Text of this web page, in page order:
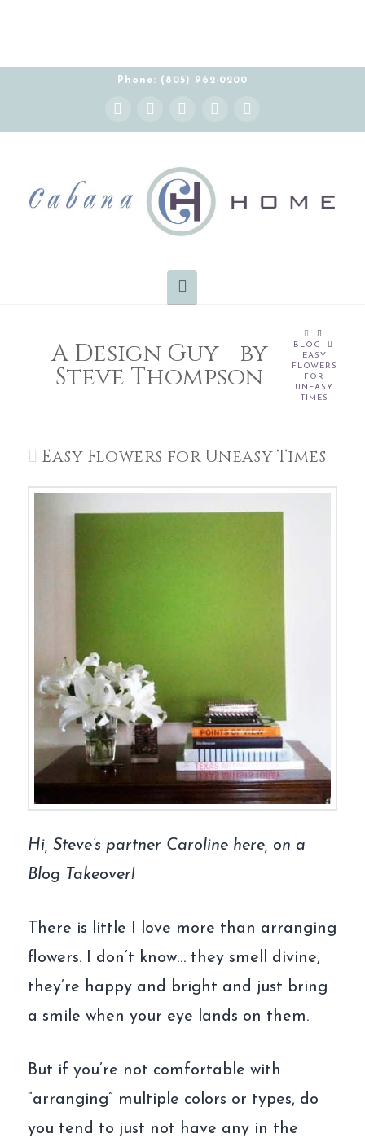
Phone: (805) 962-0200
Facebook
X YouTube
Instagram Pinterest
A Design Guy - by
Steve Thompson
HOME
BLOG
EASY
FLOWERS
FOR
UNEASY
TIMES
Easy Flowers for Uneasy Times
Hi, Steve’s partner Caroline here, on a
Blog Takeover!
There is little I love more than arranging
flowers. I don’t know… they smell divine,
they’re happy and bright and just bring
a smile when your eye lands on them.
But if you’re not comfortable with
“arranging” multiple colors or types, do
you tend to just not have any in the